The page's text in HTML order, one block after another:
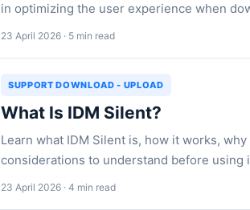
in optimizing the user experience when
23 April 2026 · 5 min read
SUPPORT DOWNLOAD - UPLOAD
What Is IDM Silent?
Learn what IDM Silent is, how it works,
considerations to understand before using
23 April 2026 · 4 min read